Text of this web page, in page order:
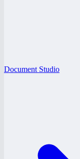
Document Studio